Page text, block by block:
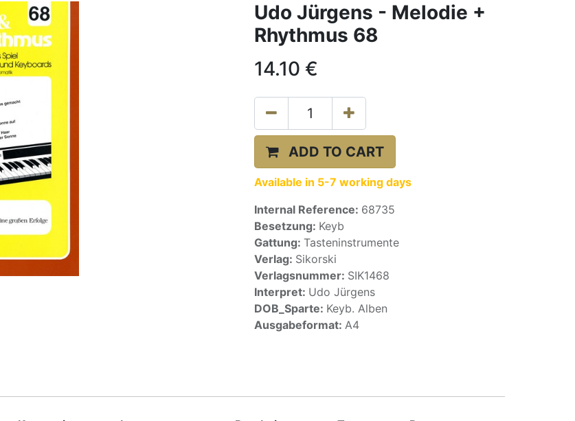
Udo Jürgens - Melodie +
Rhythmus 68
14.10 €
ADD TO CART
Available in 5-7 working days
Internal Reference: 68735
Besetzung: Keyb
Gattung: Tasteninstrumente
Verlag: Sikorski
Verlagsnummer: SIK1468
Interpret: Udo Jürgens
DOB_Sparte: Keyb. Alben
Ausgabeformat: A4